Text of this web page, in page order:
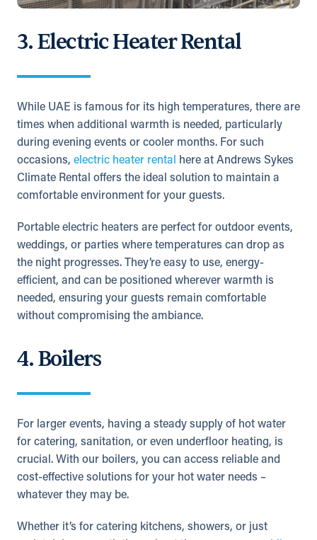
3. Electric Heater Rental
While UAE is famous for its high temperatures, there are
times when additional warmth is needed, particularly
during evening events or cooler months. For such
occasions, electric heater rental
here at Andrews Sykes
Climate Rental offers the ideal solution to maintain a
comfortable environment for your guests.
Portable electric heaters are perfect for outdoor events,
weddings, or parties where temperatures can drop as
the night progresses. They’re easy to use, energy-
efficient, and can be positioned wherever warmth is
needed, ensuring your guests remain comfortable
without compromising the ambiance.
4. Boilers
For larger events, having a steady supply of hot water
for catering, sanitation, or even underfloor heating, is
crucial. With our boilers, you can access reliable and
cost-effective solutions for your hot water needs –
whatever they may be.
Whether it’s for catering kitchens, showers, or just